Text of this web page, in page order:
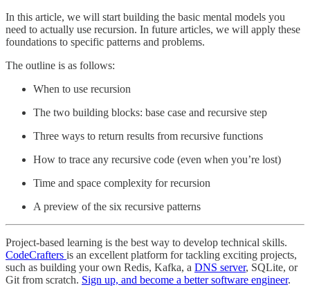
In this article, we will start building the basic mental models you
need to actually use recursion. In future articles, we will apply these
foundations to specific patterns and problems.
The outline is as follows:
When to use recursion
The two building blocks: base case and recursive step
Three ways to return results from recursive functions
How to trace any recursive code (even when you’re lost)
Time and space complexity for recursion
A preview of the six recursive patterns
Project-based learning is the best way to develop technical skills.
CodeCrafters is an excellent platform for tackling exciting projects,
such as building your own Redis, Kafka, a DNS server, SQLite, or
Git from scratch. Sign up, and become a better software engineer.